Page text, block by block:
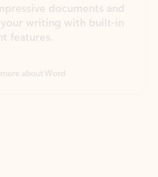
documents and
writing with built-in
about Word